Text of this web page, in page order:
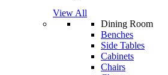
View All
Dining Room
Benches
Side Tables
Cabinets
Chairs